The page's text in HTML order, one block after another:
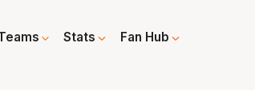
Stats Fan Hub